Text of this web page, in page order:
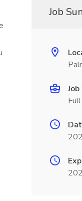
Job
Job